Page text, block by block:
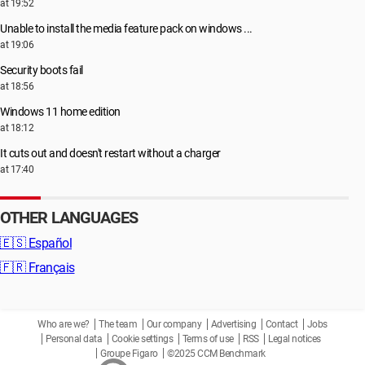
at 19:52
Unable to install the media feature pack on windows ...
at 19:06
Security boots fail
at 18:56
Windows 11 home edition
at 18:12
It cuts out and doesn't restart without a charger
at 17:40
OTHER LANGUAGES
🇪🇸 Español
🇫🇷 Français
Who are we? The team Our company Advertising Contact
Jobs
Personal data
Cookie settings Terms of use RSS
Legal notices
Groupe Figaro
©2025 CCM Benchmark